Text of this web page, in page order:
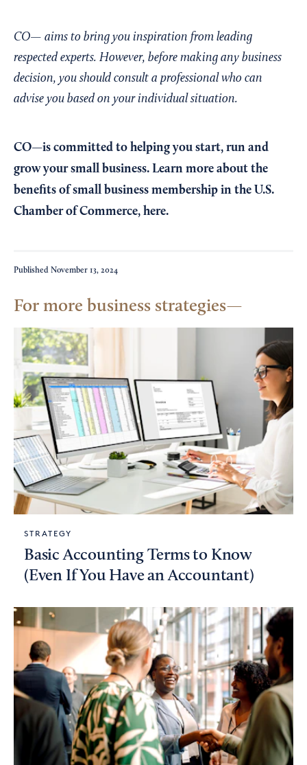
CO— aims to bring you inspiration from leading
respected experts. However, before making any business
decision, you should consult a professional who can
advise you based on your individual situation.
CO—is committed to helping you start, run and
grow your small business. Learn more about the
benefits of small business membership in the U.S.
Chamber of Commerce, here.
Published November 13, 2024
For more business strategies
STRATEGY
Basic Accounting Terms to Know
(Even If You Have an Accountant)